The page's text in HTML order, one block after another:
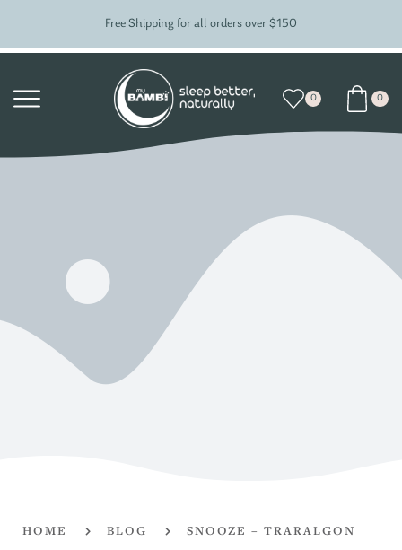
Free Shipping for all orders over $150
0 0
HOME BLOG
SNOOZE – TRARALGON